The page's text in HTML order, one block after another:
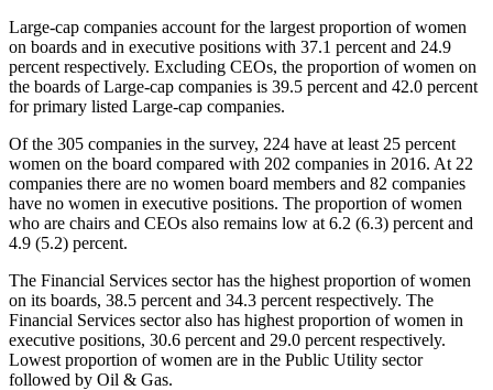
Large-cap companies account for the largest proportion of women
on boards and in executive positions with 37.1 percent and 24.9
percent respectively. Excluding CEOs, the proportion of women on
the boards of Large-cap companies is 39.5 percent and 42.0 percent
for primary listed Large-cap companies.
Of the 305 companies in the survey, 224 have at least 25 percent
women on the board compared with 202 companies in 2016. At 22
companies there are no women board members and 82 companies
have no women in executive positions. The proportion of women
who are chairs and CEOs also remains low at 6.2 (6.3) percent and
4.9 (5.2) percent.
The Financial Services sector has the highest proportion of women
on its boards, 38.5 percent and 34.3 percent respectively. The
Financial Services sector also has highest proportion of women in
executive positions, 30.6 percent and 29.0 percent respectively.
Lowest proportion of women are in the Public Utility sector
followed by Oil & Gas.